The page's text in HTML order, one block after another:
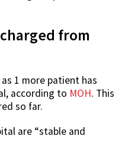
from
1 more patient has
according to MOH. This
so far.
are “stable and